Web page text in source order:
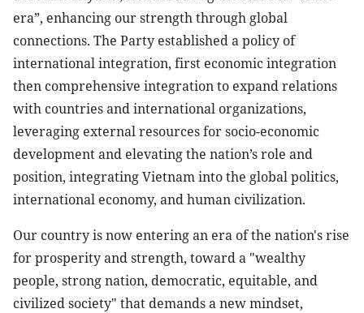
era”, enhancing our strength through global
connections. The Party established a policy of
international integration, first economic integration
then comprehensive integration to expand relations
with countries and international organizations,
leveraging external resources for socio-economic
development and elevating the nation’s role and
position, integrating Vietnam into the global politics,
international economy, and human civilization.
Our country is now entering an era of the nation's rise
for prosperity and strength, toward a "wealthy
people, strong nation, democratic, equitable, and
civilized society" that demands a new mindset,